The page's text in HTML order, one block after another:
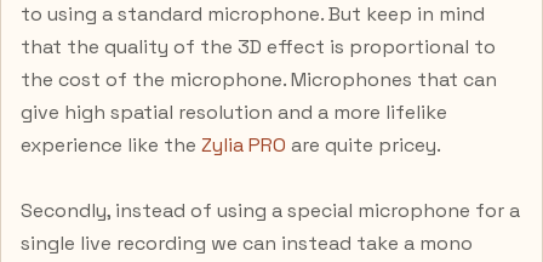
to using a standard microphone. But keep in mind
that the quality of the 3D effect is proportional to
the cost of the microphone. Microphones that can
give high spatial resolution and a more lifelike
experience like the Zylia PRO are quite pricey.
Secondly, instead of using a special microphone for a
single live recording we can instead take a mono